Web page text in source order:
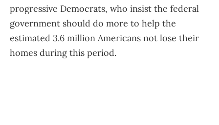
progressive Democrats, who insist the federal
government should do more to help the
estimated 3.6 million Americans not lose their
homes during this period.